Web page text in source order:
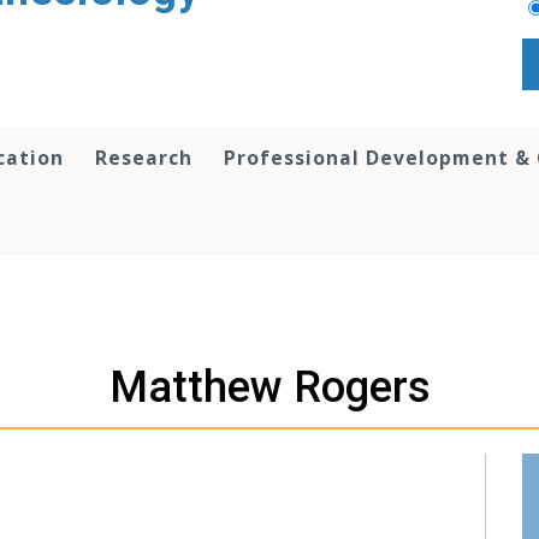
Research Professional Development &
Matthew Rogers